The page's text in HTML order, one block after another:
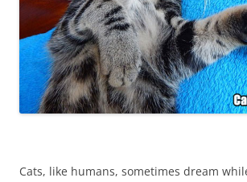
Cats, like humans, sometimes dream